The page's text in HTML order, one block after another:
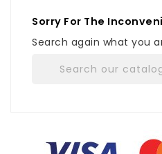
Sorry For The
Search again what you